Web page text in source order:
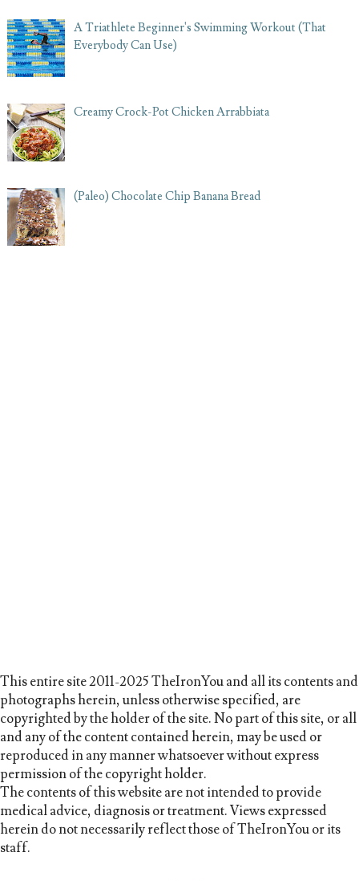
A Triathlete Beginner's Swimming Workout (That
Everybody Can Use)
Creamy Crock-Pot Chicken Arrabbiata
(Paleo) Chocolate Chip Banana Bread
This entire site 2011-2025 TheIronYou and all its contents and
photographs herein, unless otherwise specified, are
copyrighted by the holder of the site. No part of this site, or all
and any of the content contained herein, may be used or
reproduced in any manner whatsoever without express
permission of the copyright holder.
The contents of this website are not intended to provide
medical advice, diagnosis or treatment. Views expressed
herein do not necessarily reflect those of TheIronYou or its
staff.